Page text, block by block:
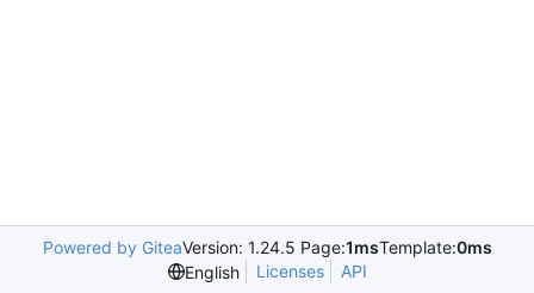
Powered by GiteaVersion: 1.24.5 Page:1msTemplate:0ms
English
Licenses API